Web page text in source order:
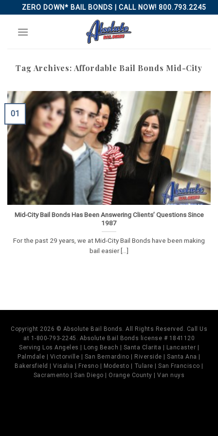
to
content
ZERO DOWN* BAIL BONDS | CALL NOW! 800.793.2245
Tag Archives: Affordable Bail Bonds Mid-City
Mid-City Bail Bonds Has Been Answering Clients’ Questions Since
1987
For the past 29 years, we at Mid-City Bail Bonds have been making
bail easier [...]
01
Copyright 2026 © Absolute Bail Bonds. All Rights Reserved. Call Us
at 1-800-793-2245. Absolute Bail Bonds license # 1841120
Serving Los Angeles | Long Beach | Santa Clarita | Lancaster |
Palmdale | Victorville | San Bernardino | Riverside | Santa Ana |
Bakersfield | Visalia | Fresno | Modesto | Tulare | San Francisco |
Sacramento | San Diego | Orange County | Van nuys